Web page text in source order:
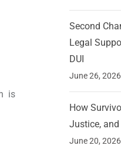
is
Second
Legal
DUI
June 26, 2026
How
Justice,
June 20, 2026